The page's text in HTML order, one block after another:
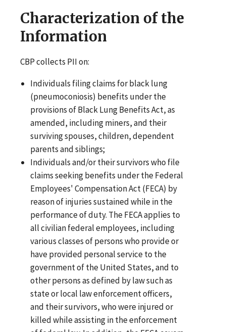
Characterization of the
Information
CBP collects PII on:
Individuals filing claims for black lung
(pneumoconiosis) benefits under the
provisions of Black Lung Benefits Act, as
amended, including miners, and their
surviving spouses, children, dependent
parents and siblings;
Individuals and/or their survivors who file
claims seeking benefits under the Federal
Employees' Compensation Act (FECA) by
reason of injuries sustained while in the
performance of duty. The FECA applies to
all civilian federal employees, including
various classes of persons who provide or
have provided personal service to the
government of the United States, and to
other persons as defined by law such as
state or local law enforcement officers,
and their survivors, who were injured or
killed while assisting in the enforcement